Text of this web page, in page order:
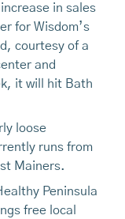
in sales
for Wisdom’s
courtesy of a
and
it will hit Bath
loose
runs from
Mainers.
Peninsula
free local